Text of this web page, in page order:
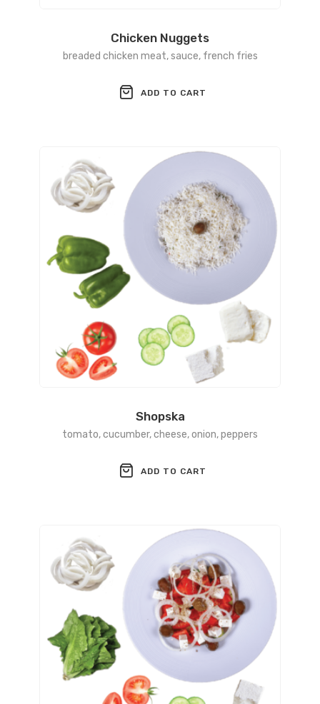
Chicken Nuggets
breaded chicken meat, sauce, french fries
ADD TO CART
Shopska
tomato, cucumber, cheese, onion, peppers
ADD TO CART